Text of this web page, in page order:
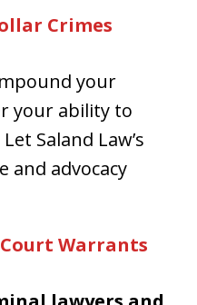
Crimes
your
your ability to
Saland Law’s
and advocacy
Warrants